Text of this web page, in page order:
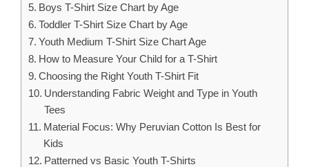
Boys T-Shirt Size Chart by Age
Toddler T-Shirt Size Chart by Age
Youth Medium T-Shirt Size Chart Age
How to Measure Your Child for a T-Shirt
Choosing the Right Youth T-Shirt Fit
Understanding Fabric Weight and Type in Youth
Tees
Material Focus: Why Peruvian Cotton Is Best for
Kids
Patterned vs Basic Youth T-Shirts